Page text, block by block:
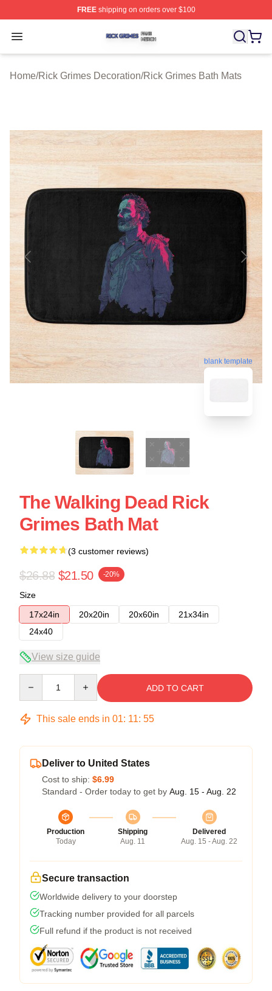
FREEshipping on orders over $100
Open menu
Rick Grimes Shop ⚡️ Officially Licensed Rick Grimes
Home/Rick Grimes Decoration/Rick Grimes Bath Mats
blank template
The Walking Dead Rick
Grimes Bath Mat
(3 customer reviews)
$26.88 $21.50 -20%
Size
17x24in
20x20in 20x60in
21x34in
24x40
View size guide
ADD TO CART
This sale ends in 01: 11: 54
Deliver to United States
Cost to ship: $6.99
Standard - Order today to get by Aug. 15 - Aug. 22
Production
Today
Shipping
Aug. 11
Delivered
Aug. 15 - Aug. 22
Secure transaction
Worldwide delivery to your doorstep
Tracking number provided for all parcels
Full refund if the product is not received